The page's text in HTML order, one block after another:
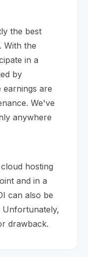
the best
With the
in a
by
are
We've
anywhere
hosting
and in a
can also be
Unfortunately,
drawback.